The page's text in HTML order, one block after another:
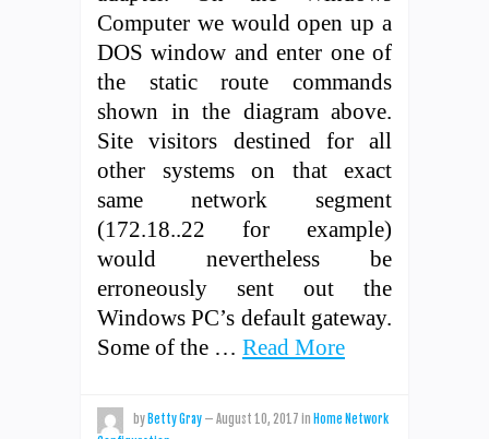
Computer we would open up a
DOS window and enter one of
the static route commands
shown in the diagram above.
Site visitors destined for all
other systems on that exact
same network segment
(172.18..22 for example)
would nevertheless be
erroneously sent out the
Windows PC’s default gateway.
Some of the … Read More
by Betty Gray — August 10, 2017 in Home Network